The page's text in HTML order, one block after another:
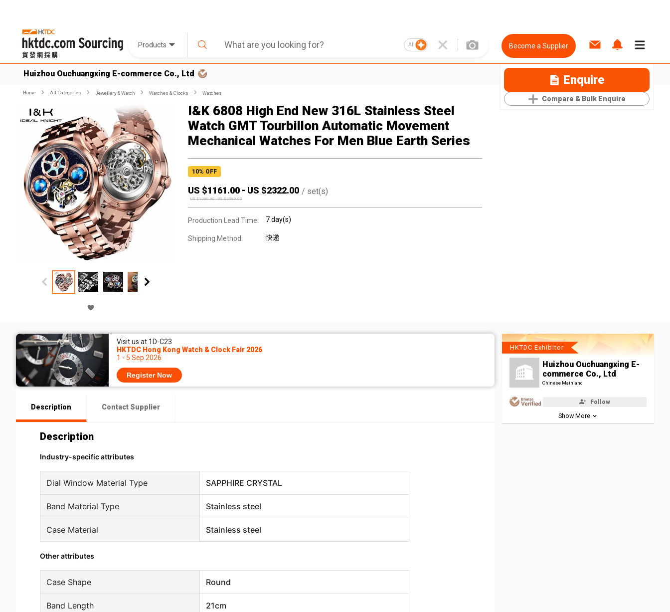
Products AI Become a Supplier
Huizhou Ouchuangxing E-commerce Co., Ltd Enquire
Compare & Bulk Enquire
Home All Categories Jewellery & Watch Watches & Clocks Watches
I&K 6808 High End New 316L Stainless Steel
Watch GMT Tourbillon Automatic Movement
Mechanical Watches For Men Blue Earth Series
10% OFF
US $1161.00 - US $2322.00 / set(s)
US $1290.00-US $2580.00
Production Lead Time: 7 day(s)
Shipping Method: 快递
Visit us at 1D-C23
HKTDC Hong Kong Watch & Clock Fair 2026
1 - 5 Sep 2026
Register Now
Description Contact Supplier
Description
Industry-specific attributes
Dial Window Material Type SAPPHIRE CRYSTAL
Band Material Type Stainless steel
Case Material Stainless steel
Other attributes
Case Shape Round
Band Length 21cm
HKTDC Exhibitor
Huizhou Ouchuangxing E-
commerce Co., Ltd
Chinese Mainland
Follow
Show More